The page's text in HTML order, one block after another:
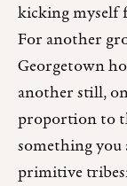
kicking myself
For another
Georgetown
another still,
proportion to
something you
primitive